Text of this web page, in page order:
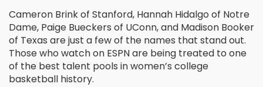
Cameron Brink of Stanford, Hannah Hidalgo of Notre
Dame, Paige Bueckers of UConn, and Madison Booker
of Texas are just a few of the names that stand out.
Those who watch on ESPN are being treated to one
of the best talent pools in women’s college
basketball history.